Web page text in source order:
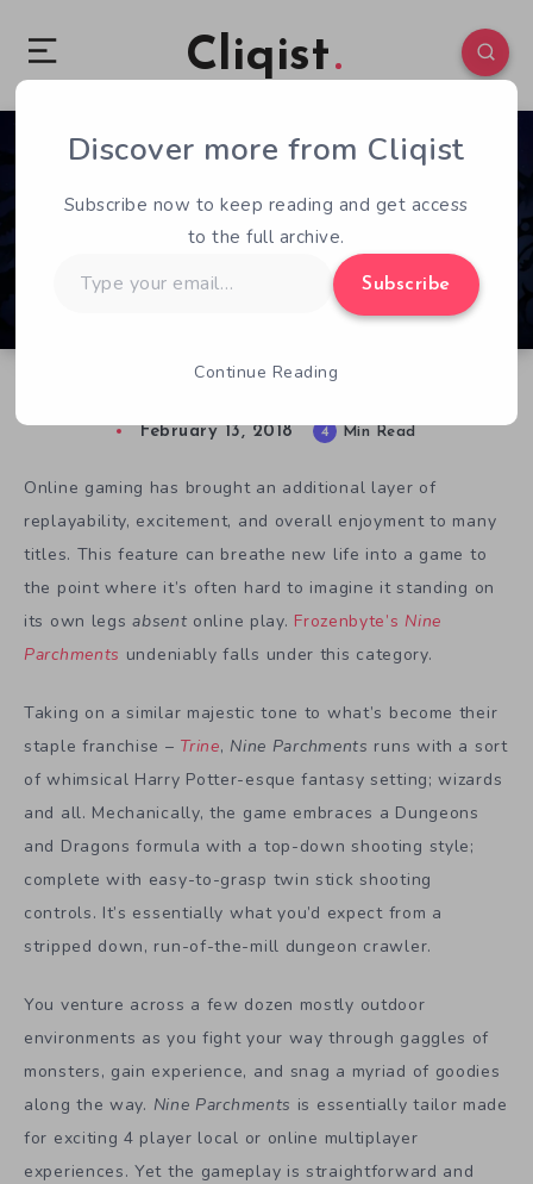
Cliqist
0 478
February 13, 2018 4 Min Read
Online gaming has brought an additional layer of
replayability, excitement, and overall enjoyment to many
titles. This feature can breathe new life into a game to
the point where it’s often hard to imagine it standing on
its own legsabsent online play. Frozenbyte’s Nine
Parchments undeniably falls under this category.
Taking on a similar majestic tone to what’s become their
staple franchise – Trine, Nine Parchments runs with a sort
of whimsical Harry Potter-esque fantasy setting; wizards
and all. Mechanically, the game embraces a Dungeons
and Dragons formula with a top-down shooting style;
complete with easy-to-grasp twin stick shooting
controls. It’s essentially what you’d expect from a
stripped down, run-of-the-mill dungeon crawler.
You venture across a few dozen mostly outdoor
environments as you fight your way through gaggles of
monsters, gain experience, and snag a myriad of goodies
along the way. Nine Parchments is essentially tailor made
for exciting 4 player local or online multiplayer
experiences. Yet the gameplay is straightforward and
Discover more from Cliqist
Subscribe now to keep reading and get access
to the full archive.
your
Subscribe
Continue Reading